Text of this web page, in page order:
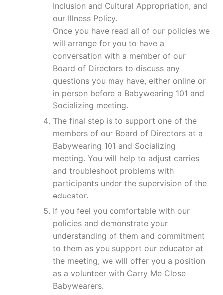
Inclusion and Cultural Appropriation, and
our Illness Policy.
Once you have read all of our policies we
will arrange for you to have a
conversation with a member of our
Board of Directors to discuss any
questions you may have, either online or
in person before a Babywearing 101 and
Socializing meeting.
The final step is to support one of the
members of our Board of Directors at a
Babywearing 101 and Socializing
meeting. You will help to adjust carries
and troubleshoot problems with
participants under the supervision of the
educator.
If you feel you comfortable with our
policies and demonstrate your
understanding of them and commitment
to them as you support our educator at
the meeting, we will offer you a position
as a volunteer with Carry Me Close
Babywearers.